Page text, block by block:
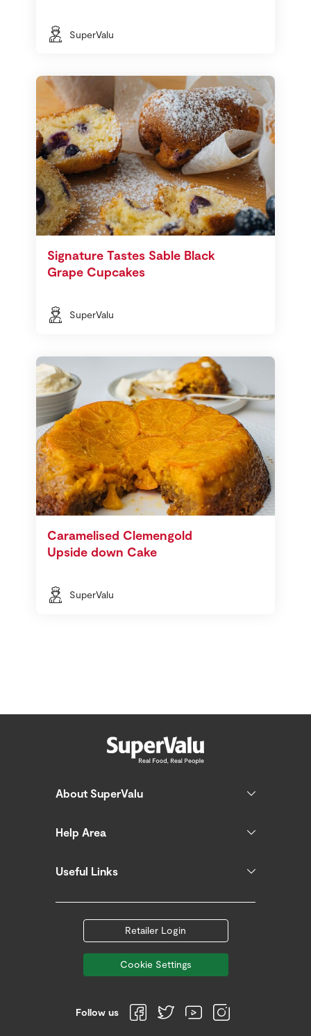
SuperValu
Signature Tastes Sable Black
Grape Cupcakes
SuperValu
Caramelised Clemengold
Upside down Cake
SuperValu
About SuperValu
Help Area
Useful Links
Retailer Login
Cookie Settings
Follow us